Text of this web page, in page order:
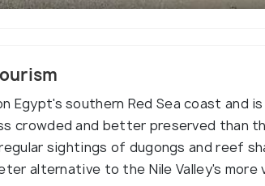
Egypt's southern Red Sea coast and
crowded and better preserved than
sightings of dugongs and reef
alternative to the Nile Valley's